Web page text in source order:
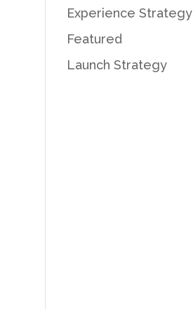
Experience Strategy
Featured
Launch Strategy